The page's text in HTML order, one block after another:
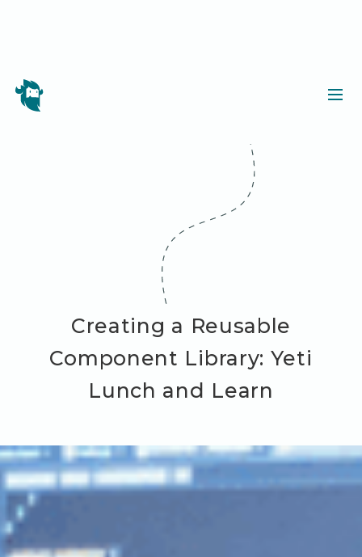
Creating a Reusable
Component Library: Yeti
Lunch and Learn